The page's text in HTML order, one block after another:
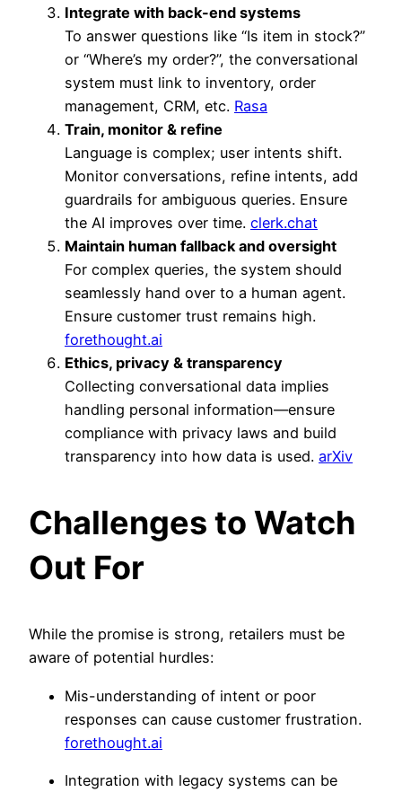
Integrate with back-end systems
To answer questions like “Is item in stock?”
or “Where’s my order?”, the conversational
system must link to inventory, order
management, CRM, etc. Rasa
Train, monitor & refine
Language is complex; user intents shift.
Monitor conversations, refine intents, add
guardrails for ambiguous queries. Ensure
the AI improves over time. clerk.chat
Maintain human fallback and oversight
For complex queries, the system should
seamlessly hand over to a human agent.
Ensure customer trust remains high.
forethought.ai
Ethics, privacy & transparency
Collecting conversational data implies
handling personal information—ensure
compliance with privacy laws and build
transparency into how data is used. arXiv
Challenges to Watch
Out For
While the promise is strong, retailers must be
aware of potential hurdles:
Mis-understanding of intent or poor
responses can cause customer frustration.
forethought.ai
Integration with legacy systems can be